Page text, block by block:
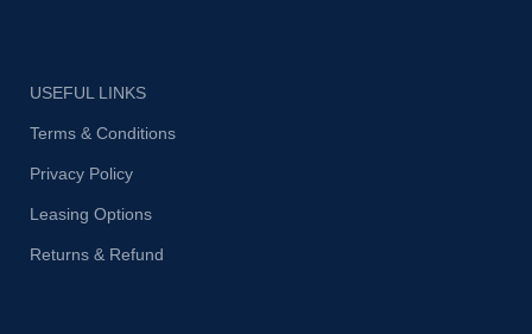
USEFUL LINKS
Terms & Conditions
Privacy Policy
Leasing Options
Returns & Refund